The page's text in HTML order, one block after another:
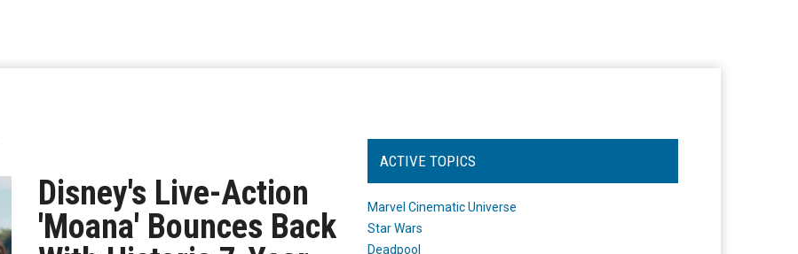
Disney's Live-Action
'Moana' Bounces Back
ACTIVE TOPICS
Marvel Cinematic Universe
Star Wars
Deadpool